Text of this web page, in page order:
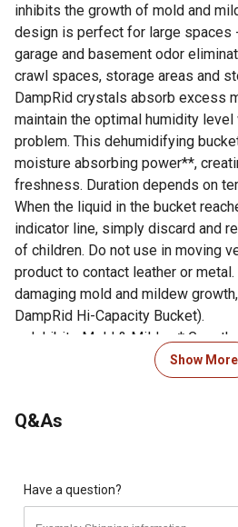
inhibits the growth of mold and
design is perfect for large spaces
garage and basement odor
crawl spaces, storage areas and
DampRid crystals absorb excess
maintain the optimal humidity
problem. This dehumidifying
moisture absorbing power**,
freshness. Duration depends on
When the liquid in the bucket
indicator line, simply discard and
of children. Do not use in moving
product to contact leather or
damaging mold and mildew
DampRid Hi-Capacity Bucket).
Inhibits Mold & Mildew*
Attracts and traps excess
High-capacity design with 10%
inhibits the growth of surface
mildew with the power of
Show More
Q&As
Have a question?